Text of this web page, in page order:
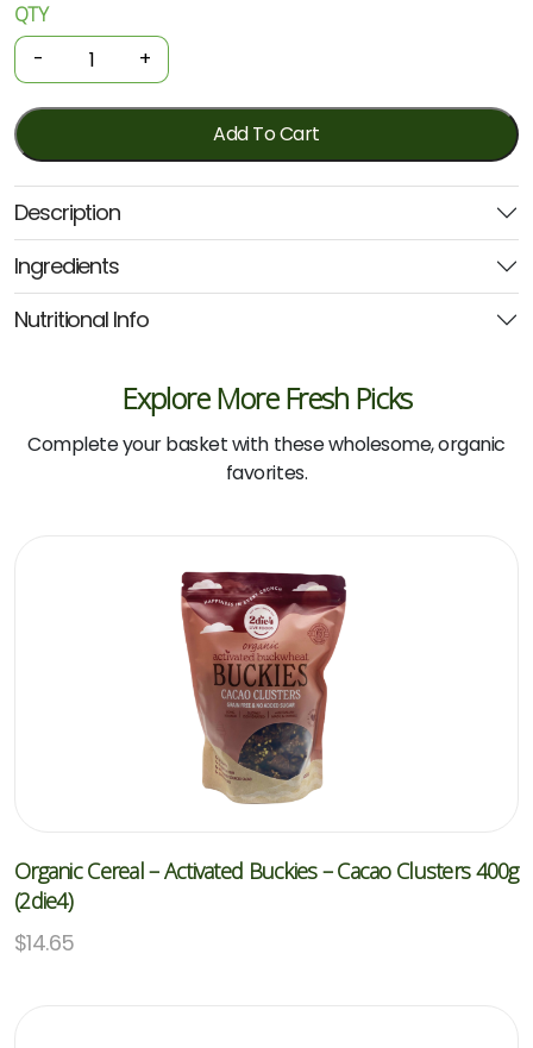
Organic
Ramen
-
Quinoa
Miso
100g
(Nutritionists
Choice)
quantity
QTY
- +
Add To Cart
Description
Ingredients
Nutritional Info
Explore More Fresh Picks
Complete your basket with these wholesome, organic
favorites.
Organic Cereal – Activated Buckies – Cacao Clusters 400g
(2die4)
$14.65